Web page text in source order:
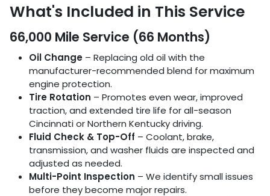
What's Included in This Service
66,000 Mile Service (66 Months)
Oil Change – Replacing old oil with the
manufacturer-recommended blend for maximum
engine protection.
Tire Rotation – Promotes even wear, improved
traction, and extended tire life for all-season
Cincinnati or Northern Kentucky driving.
Fluid Check & Top-Off – Coolant, brake,
transmission, and washer fluids are inspected and
adjusted as needed.
Multi-Point Inspection – We identify small issues
before they become major repairs.